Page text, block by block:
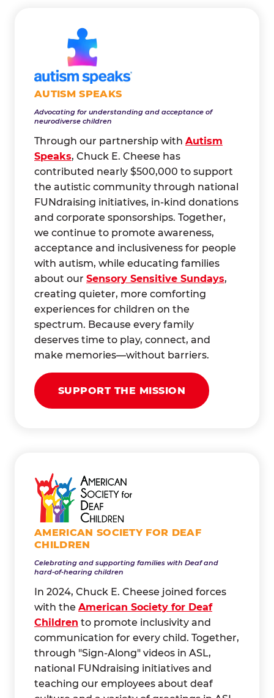
AUTISM SPEAKS
Advocating for understanding and acceptance of
neurodiverse children
Through our partnership with Autism
Speaks, Chuck E. Cheese has
contributed nearly $500,000 to support
the autistic community through national
FUNdraising initiatives, in-kind donations
and corporate sponsorships. Together,
we continue to promote awareness,
acceptance and inclusiveness for people
with autism, while educating families
about our Sensory Sensitive Sundays,
creating quieter, more comforting
experiences for children on the
spectrum. Because every family
deserves time to play, connect, and
make memories—without barriers.
SUPPORT THE MISSION
AMERICAN SOCIETY FOR DEAF
CHILDREN
Celebrating and supporting families with Deaf and
hard-of-hearing children
In 2024, Chuck E. Cheese joined forces
with the American Society for Deaf
Children to promote inclusivity and
communication for every child. Together,
through "Sign-Along" videos in ASL,
national FUNdraising initiatives and
teaching our employees about deaf